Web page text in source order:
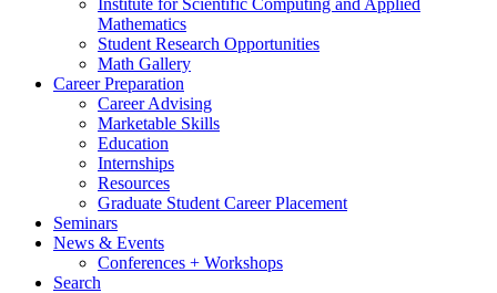
Mathematics
Student Research Opportunities
Math Gallery
Career Preparation
Career Advising
Marketable Skills
Education
Internships
Resources
Graduate Student Career Placement
Seminars
News & Events
Conferences + Workshops
Search